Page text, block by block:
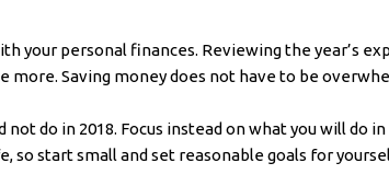
your personal finances. Reviewing the year’s
more. Saving money does not have to be
do in 2018. Focus instead on what you will do
so start small and set reasonable goals for